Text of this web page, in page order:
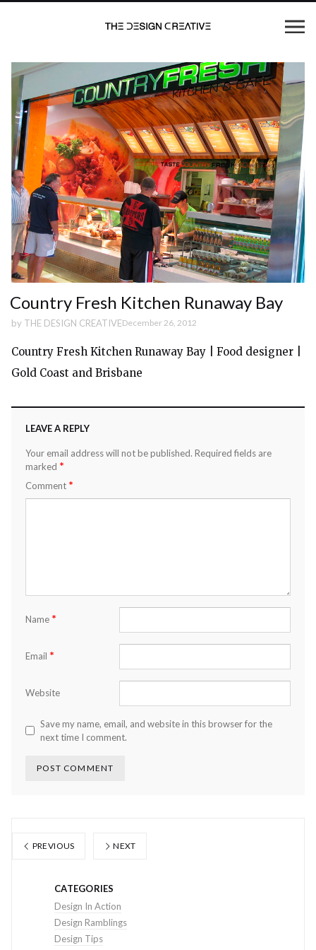
Country Fresh Kitchen Runaway Bay
by THE DESIGN CREATIVEDecember 26, 2012
Country Fresh Kitchen Runaway Bay | Food designer |
Gold Coast and Brisbane
LEAVE A REPLY
Your email address will not be published. Required fields are
marked *
Comment *
Name *
Email *
Website
Save my name, email, and website in this browser for the
next time I comment.
PREVIOUS NEXT
CATEGORIES
Design In Action
Design Ramblings
Design Tips